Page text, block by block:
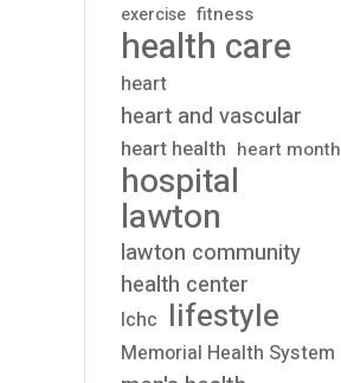
exercise fitness
health care
heart
heart and vascular
heart health heart month
hospital
lawton
lawton community
health center
lchc lifestyle
Memorial Health System